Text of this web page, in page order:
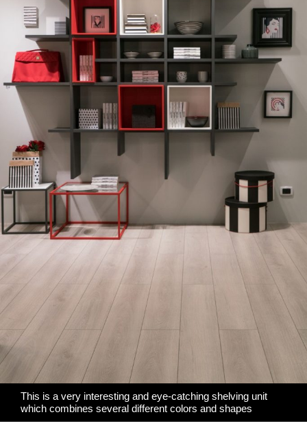
This is a very interesting and eye-catching shelving unit
which combines several different colors and shapes